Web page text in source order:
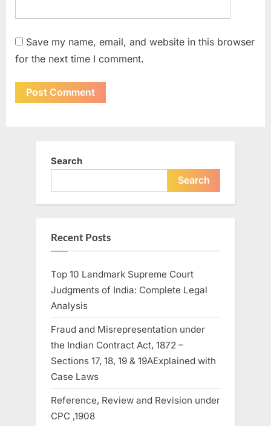
Save my name, email, and website in this browser
for the next time I comment.
Search
Search
Recent Posts
Top 10 Landmark Supreme Court
Judgments of India: Complete Legal
Analysis
Fraud and Misrepresentation under
the Indian Contract Act, 1872 –
Sections 17, 18, 19 & 19AExplained with
Case Laws
Reference, Review and Revision under
CPC ,1908